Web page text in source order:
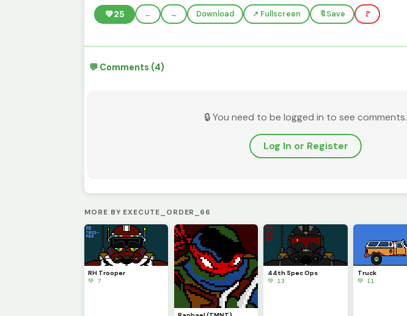
💚25 ← → Download ↗️ Fullscreen 🔖Save 🚩
💬 Comments (4)
🔒 You need to be logged in to see comments.
Log In or Register
MORE BY EXECUTE_ORDER_66
RH Trooper
💚 7
44th Spec Ops
💚 13
Truck
💚 11